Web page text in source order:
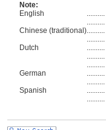
Note:
English
..........
..........
Chinese (traditional)..........
..........
Dutch
..........
..........
..........
German
..........
..........
Spanish
..........
..........